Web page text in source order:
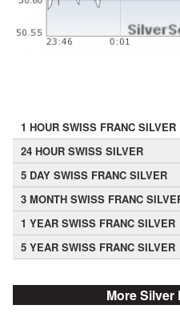
1 HOUR SWISS FRANC SILVER
24 HOUR SWISS SILVER
5 DAY SWISS FRANC SILVER
3 MONTH SWISS FRANC
1 YEAR SWISS FRANC SILVER
5 YEAR SWISS FRANC SILVER
More Silver